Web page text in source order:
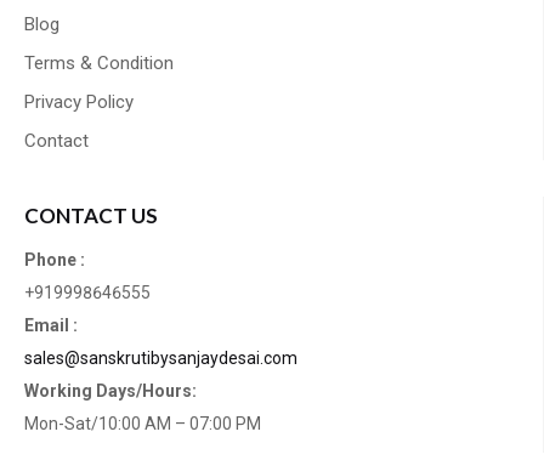
Blog
Terms & Condition
Privacy Policy
Contact
CONTACT US
Phone :
+919998646555
Email :
sales@sanskrutibysanjaydesai.com
Working Days/Hours:
Mon-Sat/10:00 AM – 07:00 PM